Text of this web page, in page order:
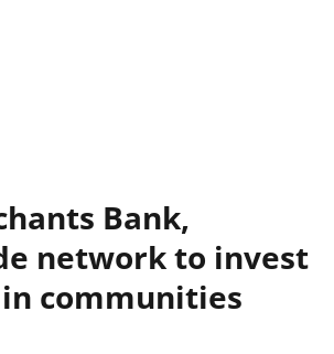
Bank,
network to invest
communities